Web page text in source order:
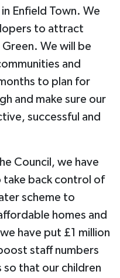
Enfield Town. We
to attract
We will be
and
to plan for
and make sure our
successful and
Council, we have
take back control of
scheme to
homes and
have put £1 million
staff numbers
that our children